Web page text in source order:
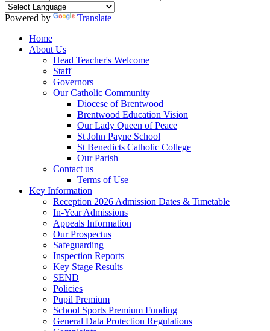
Powered by
Translate
Home
About Us
Head Teacher's Welcome
Staff
Governors
Our Catholic Community
Diocese of Brentwood
Brentwood Education Vision
Our Lady Queen of Peace
St John Payne School
St Benedicts Catholic College
Our Parish
Contact us
Terms of Use
Key Information
Reception 2026 Admission Dates & Timetable
In-Year Admissions
Appeals Information
Our Prospectus
Safeguarding
Inspection Reports
Key Stage Results
SEND
Policies
Pupil Premium
School Sports Premium Funding
General Data Protection Regulations